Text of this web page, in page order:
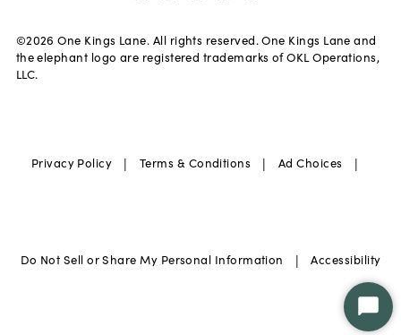
©2026 One Kings Lane. All rights reserved. One Kings Lane and
the elephant logo are registered trademarks of OKL Operations,
LLC.
Privacy Policy | Terms & Conditions | Ad Choices |
Do Not Sell or Share My Personal Information | Accessibility
Start
Chat